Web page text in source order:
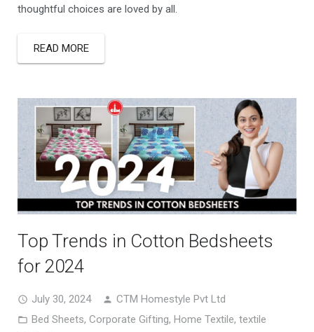
thoughtful choices are loved by all.
READ MORE
Top Trends in Cotton Bedsheets
for 2024
July 30, 2024
CTM Homestyle Pvt Ltd
Bed Sheets, Corporate Gifting, Home Textile, textile